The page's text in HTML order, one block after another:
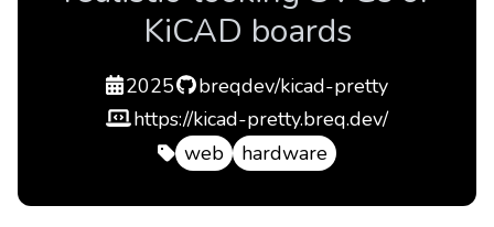
KiCAD boards
created
2025repobreqdev/kicad-pretty
demohttps://kicad-pretty.breq.dev/
web
hardware